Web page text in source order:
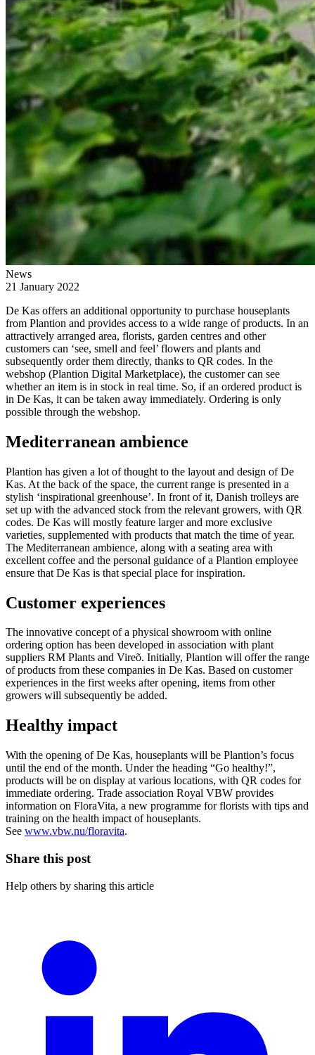
News
21 January 2022
De Kas offers an additional opportunity to purchase houseplants
from Plantion and provides access to a wide range of products. In an
attractively arranged area, florists, garden centres and other
customers can ‘see, smell and feel’ flowers and plants and
subsequently order them directly, thanks to QR codes. In the
webshop (Plantion Digital Marketplace), the customer can see
whether an item is in stock in real time. So, if an ordered product is
in De Kas, it can be taken away immediately. Ordering is only
possible through the webshop.
Mediterranean ambience
Plantion has given a lot of thought to the layout and design of De
Kas. At the back of the space, the current range is presented in a
stylish ‘inspirational greenhouse’. In front of it, Danish trolleys are
set up with the advanced stock from the relevant growers, with QR
codes. De Kas will mostly feature larger and more exclusive
varieties, supplemented with products that match the time of year.
The Mediterranean ambience, along with a seating area with
excellent coffee and the personal guidance of a Plantion employee
ensure that De Kas is that special place for inspiration.
Customer experiences
The innovative concept of a physical showroom with online
ordering option has been developed in association with plant
suppliers RM Plants and Vireõ. Initially, Plantion will offer the range
of products from these companies in De Kas. Based on customer
experiences in the first weeks after opening, items from other
growers will subsequently be added.
Healthy impact
With the opening of De Kas, houseplants will be Plantion’s focus
until the end of the month. Under the heading “Go healthy!”,
products will be on display at various locations, with QR codes for
immediate ordering. Trade association Royal VBW provides
information on FloraVita, a new programme for florists with tips and
training on the health impact of houseplants.
See www.vbw.nu/floravita.
Share this post
Help others by sharing this article